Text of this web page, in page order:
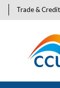
Trade &